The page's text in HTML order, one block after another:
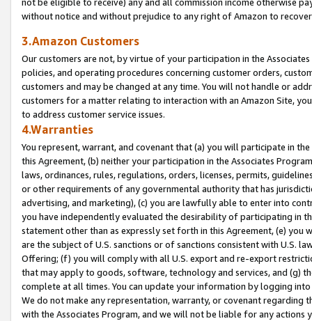
without notice and without prejudice to any right of Amazon to
3.Amazon Customers
Our customers are not, by virtue of your participation in the
policies, and operating procedures concerning customer orders,
customers and may be changed at any time. You will not handle or
customers for a matter relating to interaction with an Amazon Site,
to address customer service issues.
4.Warranties
You represent, warrant, and covenant that (a) you will participate in
this Agreement, (b) neither your participation in the Associates
laws, ordinances, rules, regulations, orders, licenses, permits,
or other requirements of any governmental authority that has
advertising, and marketing), (c) you are lawfully able to enter into
you have independently evaluated the desirability of participating in
statement other than as expressly set forth in this Agreement, (e)
are the subject of U.S. sanctions or of sanctions consistent with U.S.
Offering; (f) you will comply with all U.S. export and re-export
that may apply to goods, software, technology and services, and (g)
complete at all times. You can update your information by logging
We do not make any representation, warranty, or covenant regarding
with the Associates Program, and we will not be liable for any actions